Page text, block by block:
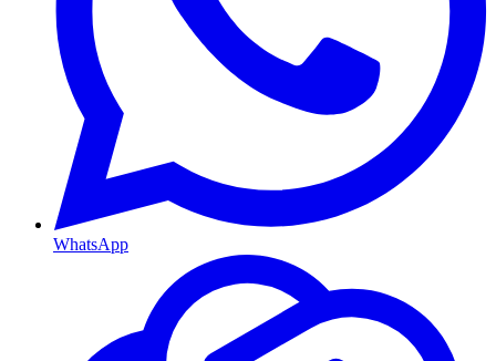
WhatsApp